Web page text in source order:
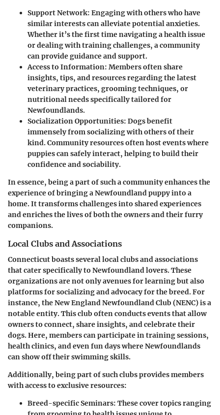
Support Network: Engaging with others who have
similar interests can alleviate potential anxieties.
Whether it’s the first time navigating a health issue
or dealing with training challenges, a community
can provide guidance and support.
Access to Information: Members often share
insights, tips, and resources regarding the latest
veterinary practices, grooming techniques, or
nutritional needs specifically tailored for
Newfoundlands.
Socialization Opportunities: Dogs benefit
immensely from socializing with others of their
kind. Community resources often host events where
puppies can safely interact, helping to build their
confidence and sociability.
In essence, being a part of such a community enhances the
experience of bringing a Newfoundland puppy into a
home. It transforms challenges into shared experiences
and enriches the lives of both the owners and their furry
companions.
Local Clubs and Associations
Connecticut boasts several local clubs and associations
that cater specifically to Newfoundland lovers. These
organizations are not only avenues for learning but also
platforms for socializing and advocacy for the breed. For
instance, the New England Newfoundland Club (NENC) is a
notable entity. This club often conducts events that allow
owners to connect, share insights, and celebrate their
dogs. Here, members can participate in training sessions,
health clinics, and even fun days where Newfoundlands
can show off their swimming skills.
Additionally, being part of such clubs provides members
with access to exclusive resources:
Breed-specific Seminars: These cover topics ranging